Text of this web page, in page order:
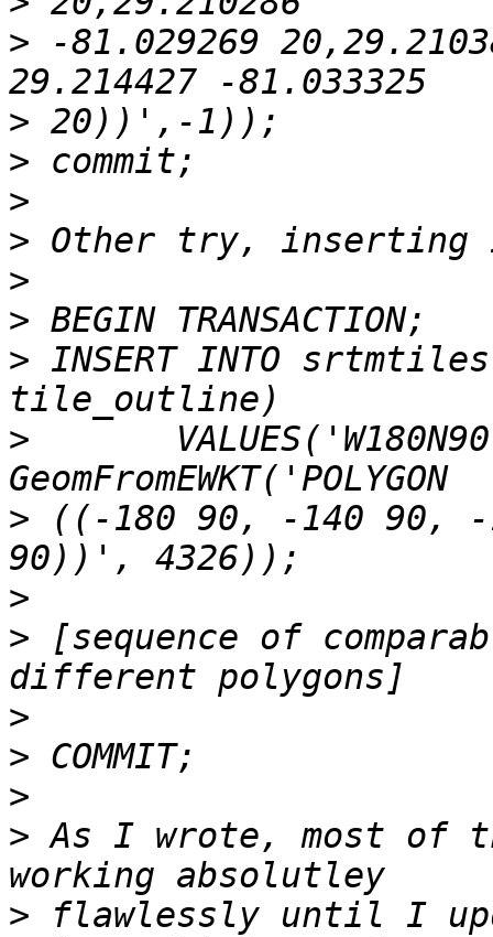
> -81.029269
>
>
>
>
>
>
> INSERT INTO
>
> ((-180 90, -140 90, -
>
> [sequence of
>
>
>
> As I wrote, most of
> flawlessly until I